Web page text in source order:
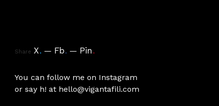
Share X. Fb. Pin.
You can follow me on Instagram
or say h! at hello@vigantafili.com